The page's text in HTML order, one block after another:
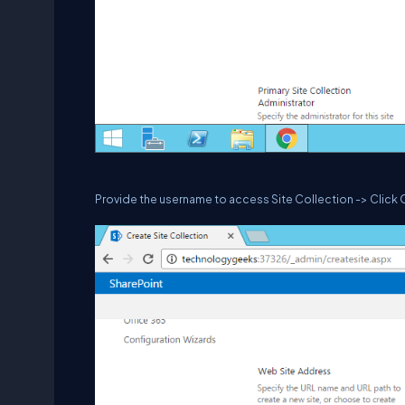
Provide the username to access Site Collection -> Click